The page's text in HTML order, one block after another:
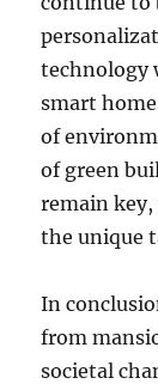
technology
smart
of
of green
remain
the unique
In
from
societal